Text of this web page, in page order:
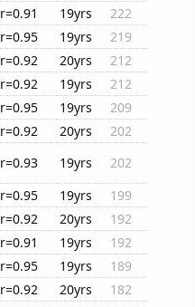
r=0.91 19yrs
222
r=0.95 19yrs
219
r=0.92 20yrs
212
r=0.92 19yrs
212
r=0.95 19yrs
209
r=0.92 20yrs
202
r=0.93 19yrs
202
r=0.95 19yrs
199
r=0.92 20yrs
192
r=0.91 19yrs
192
r=0.95 19yrs
189
r=0.92 20yrs
182